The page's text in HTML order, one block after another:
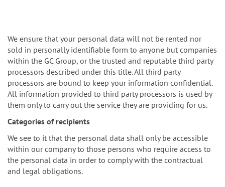
We ensure that your personal data will not be rented nor
sold in personally identifiable form to anyone but companies
within the GC Group, or the trusted and reputable third party
processors described under this title. All third party
processors are bound to keep your information confidential.
All information provided to third party processors is used by
them only to carry out the service they are providing for us.
Categories of recipients
We see to it that the personal data shall only be accessible
within our company to those persons who require access to
the personal data in order to comply with the contractual
and legal obligations.